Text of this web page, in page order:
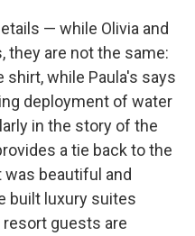
— while Olivia and
they are not the same:
shirt, while Paula's says
deployment of water
in the story of the
a tie back to the
beautiful and
built luxury suites
guests are